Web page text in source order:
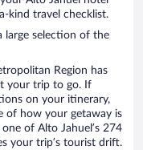
kind travel checklist.
large selection of the
Region has
your trip to go. If
on your itinerary,
of how your getaway is
of Alto Jahuel’s 274
your trip’s tourist drift.